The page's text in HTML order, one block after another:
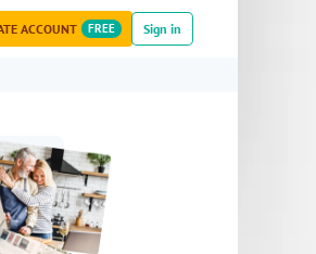
ACCOUNT FREE Sign in